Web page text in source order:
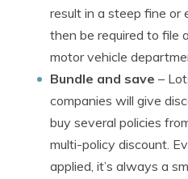
result in a steep fine or
then be required to file
motor vehicle
Bundle and save –
companies will give
buy several policies
multi-policy discount.
applied, it’s always a